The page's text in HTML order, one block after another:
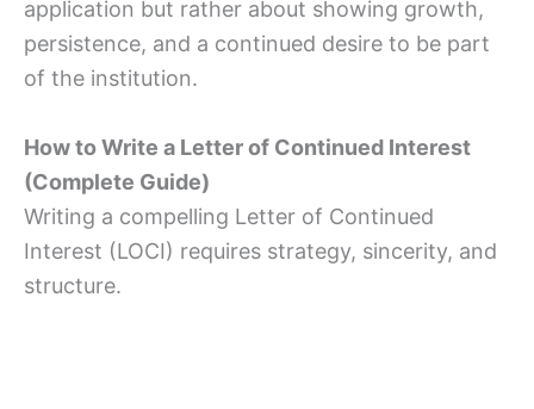
application but rather about showing growth,
persistence, and a continued desire to be part
of the institution.
How to Write a Letter of Continued Interest
(Complete Guide)
Writing a compelling Letter of Continued
Interest (LOCI) requires strategy, sincerity, and
structure.